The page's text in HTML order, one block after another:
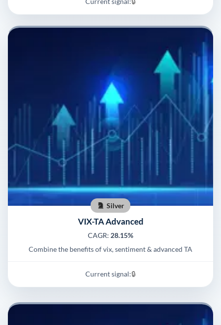
Silver
VIX-TA Advanced
CAGR: 28.15%
Combine the benefits of vix, sentiment & advanced TA
Current signal:🔒